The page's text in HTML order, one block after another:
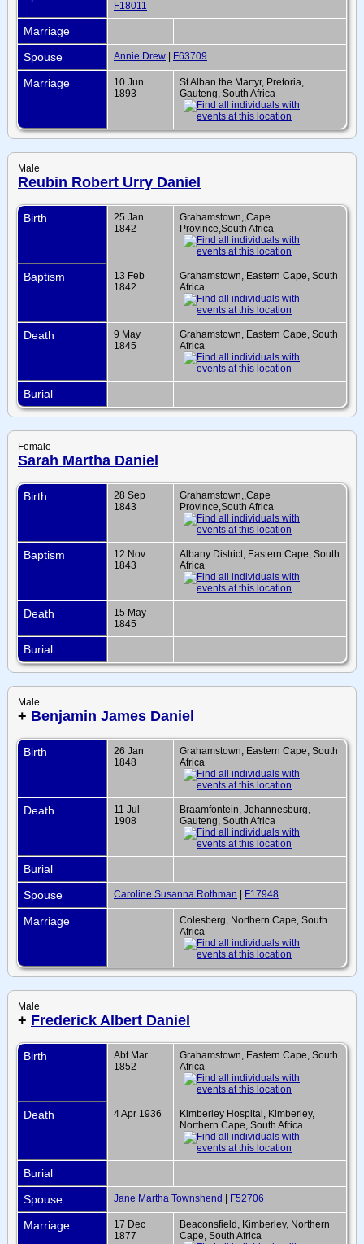
F18011
Marriage
Spouse
Annie Drew | F63709
Marriage
10 Jun
1893
St Alban the Martyr, Pretoria,
Gauteng, South Africa
Male
Reubin Robert Urry Daniel
Birth
25 Jan
1842
Grahamstown,,Cape
Province,South Africa
Baptism
13 Feb
1842
Grahamstown, Eastern Cape, South
Africa
Death
9 May
1845
Grahamstown, Eastern Cape, South
Africa
Burial
Female
Sarah Martha Daniel
Birth
28 Sep
1843
Grahamstown,,Cape
Province,South Africa
Baptism
12 Nov
1843
Albany District, Eastern Cape, South
Africa
Death
15 May
1845
Burial
Male
+ Benjamin James Daniel
Birth
26 Jan
1848
Grahamstown, Eastern Cape, South
Africa
Death
11 Jul
1908
Braamfontein, Johannesburg,
Gauteng, South Africa
Burial
Spouse
Caroline Susanna Rothman | F17948
Marriage
Colesberg, Northern Cape, South
Africa
Male
+ Frederick Albert Daniel
Birth
Abt Mar
1852
Grahamstown, Eastern Cape, South
Africa
Death 4 Apr 1936
Kimberley Hospital, Kimberley,
Northern Cape, South Africa
Burial
Spouse
Jane Martha Townshend | F52706
Marriage
17 Dec
1877
Beaconsfield, Kimberley, Northern
Cape, South Africa